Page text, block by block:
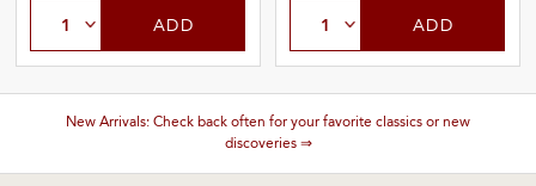
ADD ADD
New Arrivals: Check back often for your favorite classics or new
discoveries ⇒